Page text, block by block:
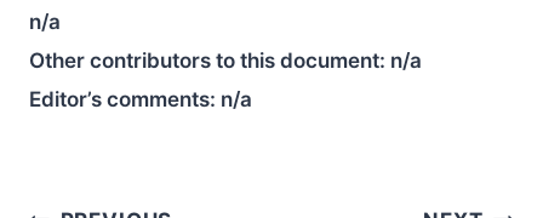
n/a
Other contributors to this document: n/a
Editor’s comments: n/a